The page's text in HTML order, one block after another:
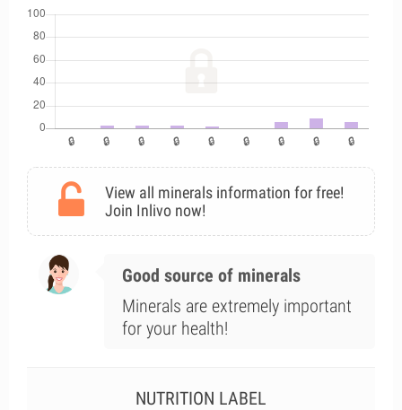
View all minerals information for free!
Join Inlivo now!
Good source of minerals
Minerals are extremely important
for your health!
NUTRITION LABEL